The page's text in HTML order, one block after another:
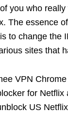
you who
The essence
to change the
sites that
VPN Chrome
for Netflix
US